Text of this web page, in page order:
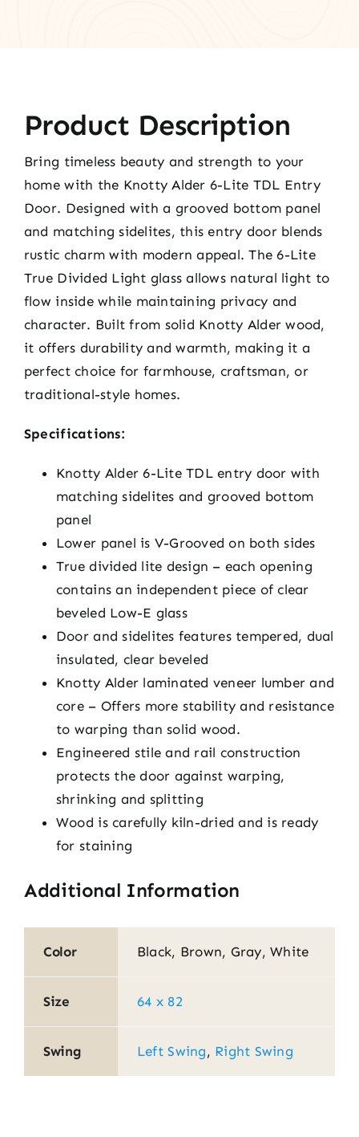
Product Description
Bring timeless beauty and strength to your
home with the Knotty Alder 6-Lite TDL Entry
Door. Designed with a grooved bottom panel
and matching sidelites, this entry door blends
rustic charm with modern appeal. The 6-Lite
True Divided Light glass allows natural light to
flow inside while maintaining privacy and
character. Built from solid Knotty Alder wood,
it offers durability and warmth, making it a
perfect choice for farmhouse, craftsman, or
traditional-style homes.
Specifications:
Knotty Alder 6-Lite TDL entry door with
matching sidelites and grooved bottom
panel
Lower panel is V-Grooved on both sides
True divided lite design – each opening
contains an independent piece of clear
beveled Low-E glass
Door and sidelites features tempered, dual
insulated, clear beveled
Knotty Alder laminated veneer lumber and
core – Offers more stability and resistance
to warping than solid wood.
Engineered stile and rail construction
protects the door against warping,
shrinking and splitting
Wood is carefully kiln-dried and is ready
for staining
Additional Information
Color Black, Brown, Gray, White
Size 64 x 82
Swing Left Swing, Right Swing